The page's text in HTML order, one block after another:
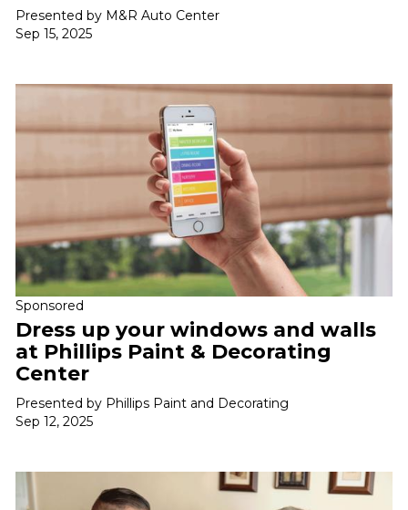
Presented by M&R Auto Center
Sep 15, 2025
Sponsored
Dress up your windows and walls
at Phillips Paint & Decorating
Center
Presented by Phillips Paint and Decorating
Sep 12, 2025